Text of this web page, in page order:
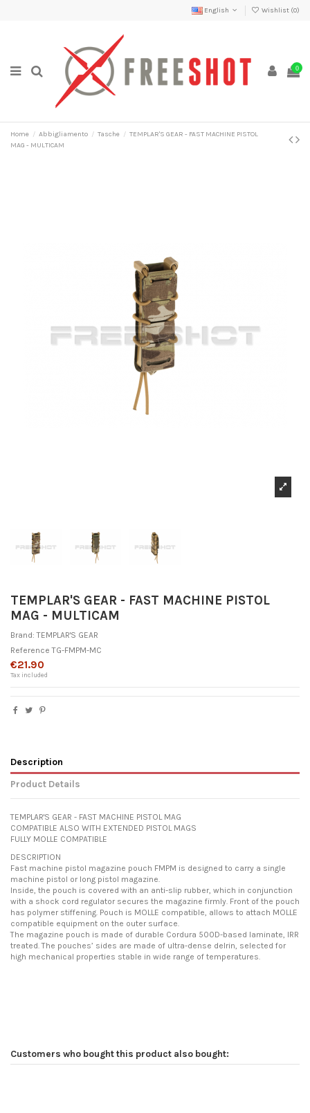
English Wishlist (0)
0
Home Abbigliamento Tasche
TEMPLAR'S GEAR - FAST MACHINE PISTOL
MAG - MULTICAM
TEMPLAR'S GEAR - FAST MACHINE PISTOL
MAG - MULTICAM
Brand: TEMPLAR'S GEAR
Reference TG-FMPM-MC
€21.90
Tax included
Description
Product Details
TEMPLAR'S GEAR - FAST MACHINE PISTOL MAG
COMPATIBLE ALSO WITH EXTENDED PISTOL MAGS
FULLY MOLLE COMPATIBLE
DESCRIPTION
Fast machine pistol magazine pouch FMPM is designed to carry a single
machine pistol or long pistol magazine.
Inside, the pouch is covered with an anti-slip rubber, which in conjunction
with a shock cord regulator secures the magazine firmly. Front of the pouch
has polymer stiffening. Pouch is MOLLE compatible, allows to attach MOLLE
compatible equipment on the outer surface.
The magazine pouch is made of durable Cordura 500D-based laminate, IRR
treated. The pouches’ sides are made of ultra-dense delrin, selected for
high mechanical properties stable in wide range of temperatures.
Customers who bought this product also bought: